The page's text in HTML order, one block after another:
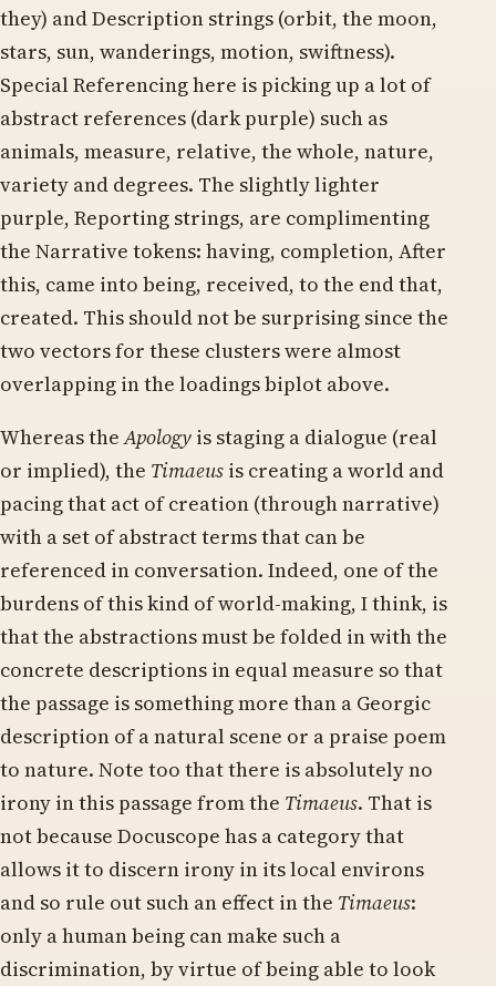
they) and Description strings (orbit, the moon,
stars, sun, wanderings, motion, swiftness).
Special Referencing here is picking up a lot of
abstract references (dark purple) such as
animals, measure, relative, the whole, nature,
variety and degrees. The slightly lighter
purple, Reporting strings, are complimenting
the Narrative tokens: having, completion, After
this, came into being, received, to the end that,
created. This should not be surprising since the
two vectors for these clusters were almost
overlapping in the loadings biplot above.
Whereas theApology is staging a dialogue (real
or implied), the Timaeus is creating a world and
pacing that act of creation (through narrative)
with a set of abstract terms that can be
referenced in conversation. Indeed, one of the
burdens of this kind of world-making, I think, is
that the abstractions must be folded in with the
concrete descriptions in equal measure so that
the passage is something more than a Georgic
description of a natural scene or a praise poem
to nature. Note too that there is absolutely no
irony in this passage from the Timaeus. That is
not because Docuscope has a category that
allows it to discern irony in its local environs
and so rule out such an effect in the Timaeus:
only a human being can make such a
discrimination, by virtue of being able to look